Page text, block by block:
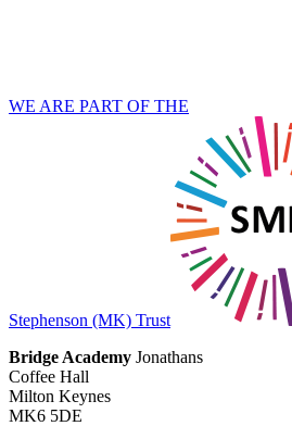
WE ARE PART OF THE
Stephenson (MK) Trust
Bridge Academy Jonathans
Coffee Hall
Milton Keynes
MK6 5DE